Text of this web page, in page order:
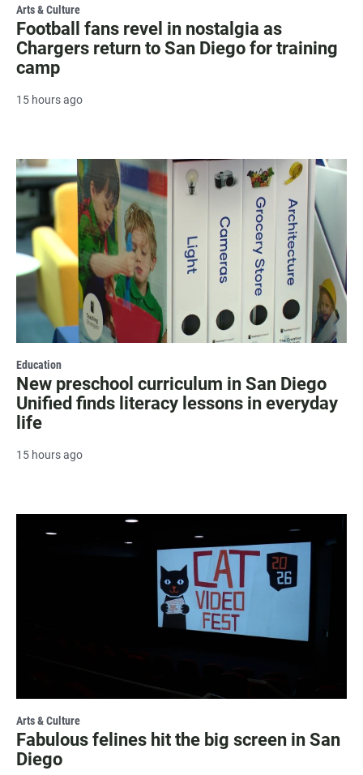
Arts & Culture
Football fans revel in nostalgia as
Chargers return to San Diego for training
camp
15 hours ago
Education
New preschool curriculum in San Diego
Unified finds literacy lessons in everyday
life
15 hours ago
Arts & Culture
Fabulous felines hit the big screen in San
Diego